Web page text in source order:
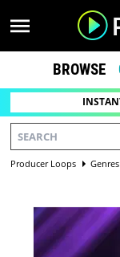
BROWSE
Producer Loops Genres